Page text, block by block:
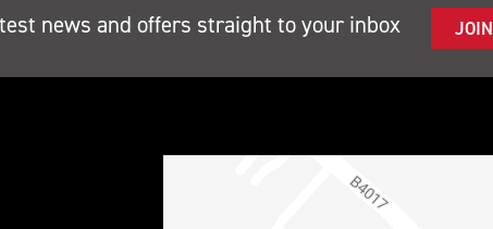
news and offers straight to your inbox